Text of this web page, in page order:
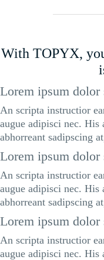
With TOPYX,
Lorem ipsum dolor
An scripta instructior
augue adipisci nec. His
abhorreant sadipscing
Lorem ipsum dolor
An scripta instructior
augue adipisci nec. His
abhorreant sadipscing
Lorem ipsum dolor
An scripta instructior
augue adipisci nec. His